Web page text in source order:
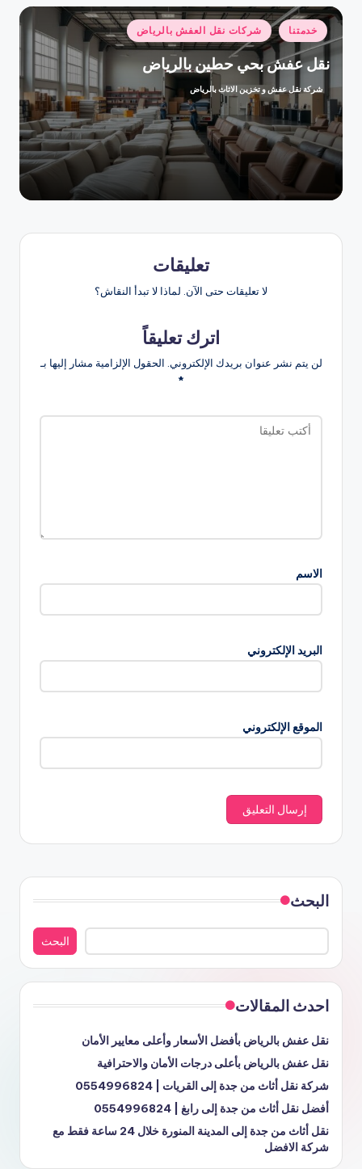
نُشر
في
خدمتنا شركات نقل العفش بالرياض
نقل عفش بحي حطين بالرياض
تمّ
النشر
بواسطة
شركة نقل عفش و تخزين الاثاث بالرياض
تعليقات
لا تعليقات حتى الآن. لماذا لا تبدأ النقاش؟
اترك تعليقاً
لن يتم نشر عنوان بريدك الإلكتروني. الحقول الإلزامية مشار إليها بـ
*
الاسم
البريد الإلكتروني
الموقع الإلكتروني
البحث
البحث
احدث المقالات
نقل عفش بالرياض بأفضل الأسعار وأعلى معايير الأمان
نقل عفش بالرياض بأعلى درجات الأمان والاحترافية
شركة نقل أثاث من جدة إلى القريات | 0554996824
أفضل نقل أثاث من جدة إلى رابغ | 0554996824
نقل أثاث من جدة إلى المدينة المنورة خلال 24 ساعة فقط مع
شركة الافضل